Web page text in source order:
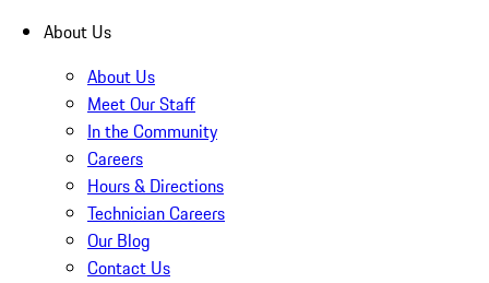
About Us
About Us
Meet Our Staff
In the Community
Careers
Hours & Directions
Technician Careers
Our Blog
Contact Us